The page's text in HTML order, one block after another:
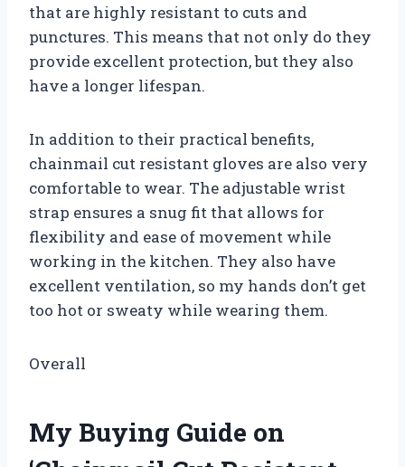
that are highly resistant to cuts and
punctures. This means that not only do they
provide excellent protection, but they also
have a longer lifespan.
In addition to their practical benefits,
chainmail cut resistant gloves are also very
comfortable to wear. The adjustable wrist
strap ensures a snug fit that allows for
flexibility and ease of movement while
working in the kitchen. They also have
excellent ventilation, so my hands don’t get
too hot or sweaty while wearing them.
Overall
My Buying Guide on